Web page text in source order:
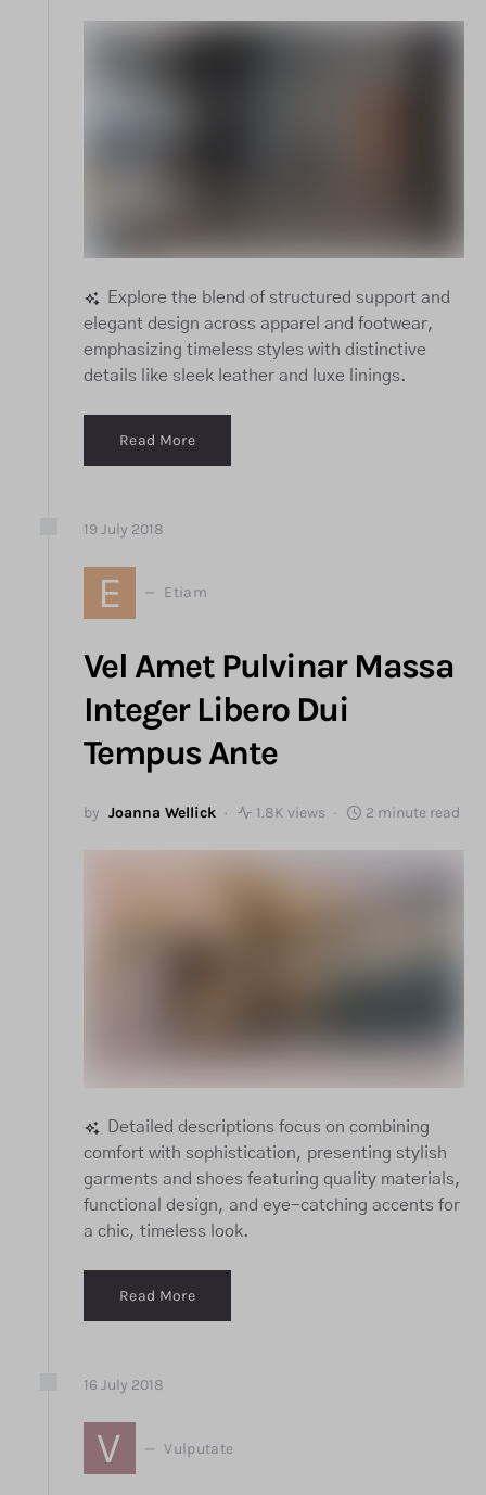
Explore the blend of structured support and
elegant design across apparel and footwear,
emphasizing timeless styles with distinctive
details like sleek leather and luxe linings.
Read More
19July 2018
E Etiam
Vel Amet Pulvinar Massa
Integer Libero Dui
Tempus Ante
by Joanna Wellick 1.8K views 2 minute read
Detailed descriptions focus on combining
comfort with sophistication, presenting stylish
garments and shoes featuring quality materials,
functional design, and eye-catching accents for
a chic, timeless look.
Read More
16 July 2018
V Vulputate